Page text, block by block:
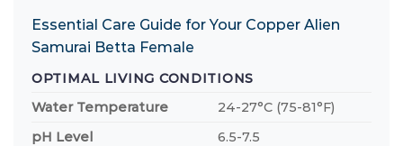
Essential Care Guide for Your Copper Alien
Samurai Betta Female
OPTIMAL LIVING CONDITIONS
Water Temperature
24-27°C (75-81°F)
pH Level
6.5-7.5